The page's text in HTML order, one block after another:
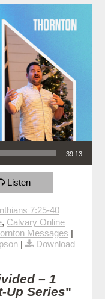
39:13
Listen
7:25-40
, Calvary Online
Messages |
|
Download
– 1
Up Series"